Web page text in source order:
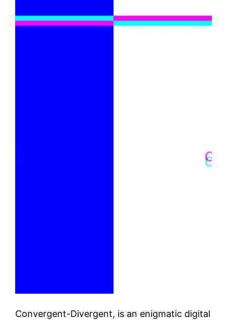
Convergent-Divergent, is an enigmatic digital